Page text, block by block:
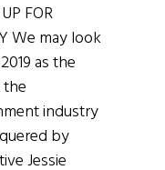
FOR
We may look
as the
industry
by
Jessie